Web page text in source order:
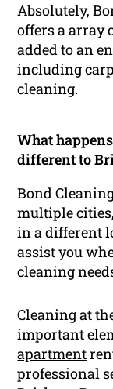
Absolutely,
offers a array
added to an
including
cleaning.
What
different to
Bond
multiple
in a different
assist you
cleaning
Cleaning at
important
apartment
professional